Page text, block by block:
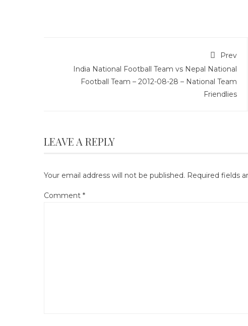
Prev
India National Football Team vs Nepal National
Football Team – 2012-08-28 – National Team
Friendlies
LEAVE A REPLY
Your email address will not be published. Required fields
Comment *